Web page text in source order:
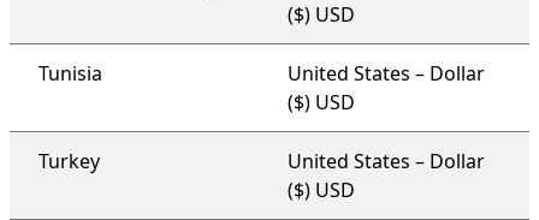
($) USD
Tunisia
United States – Dollar
($) USD
Turkey
United States – Dollar
($) USD